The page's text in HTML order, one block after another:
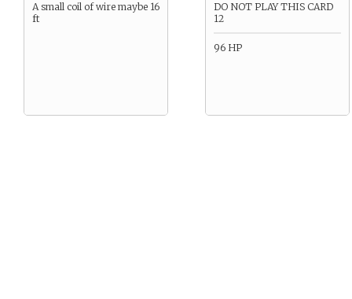
A small coil of wire maybe 16
ft
DO NOT PLAY THIS CARD
12
96 HP